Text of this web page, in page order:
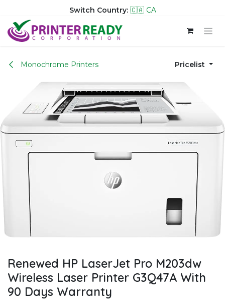
Switch Country: 🇨🇦 CA
Skip to Content
Monochrome Printers Pricelist
Renewed HP LaserJet Pro M203dw
Wireless Laser Printer G3Q47A With
90 Days Warranty